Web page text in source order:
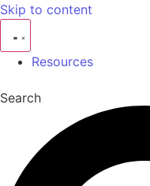
Skip to content
Resources
Search